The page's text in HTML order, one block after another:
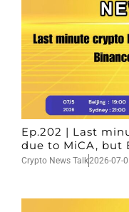
Ep.202 | Last
due to MiCA, but
Crypto News Talk2026-07-